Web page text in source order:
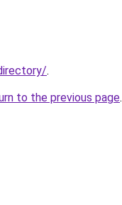
.
to the previous page.